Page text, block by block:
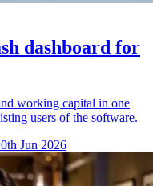
dashboard for
working capital in one
users of the software.
Jun 2026